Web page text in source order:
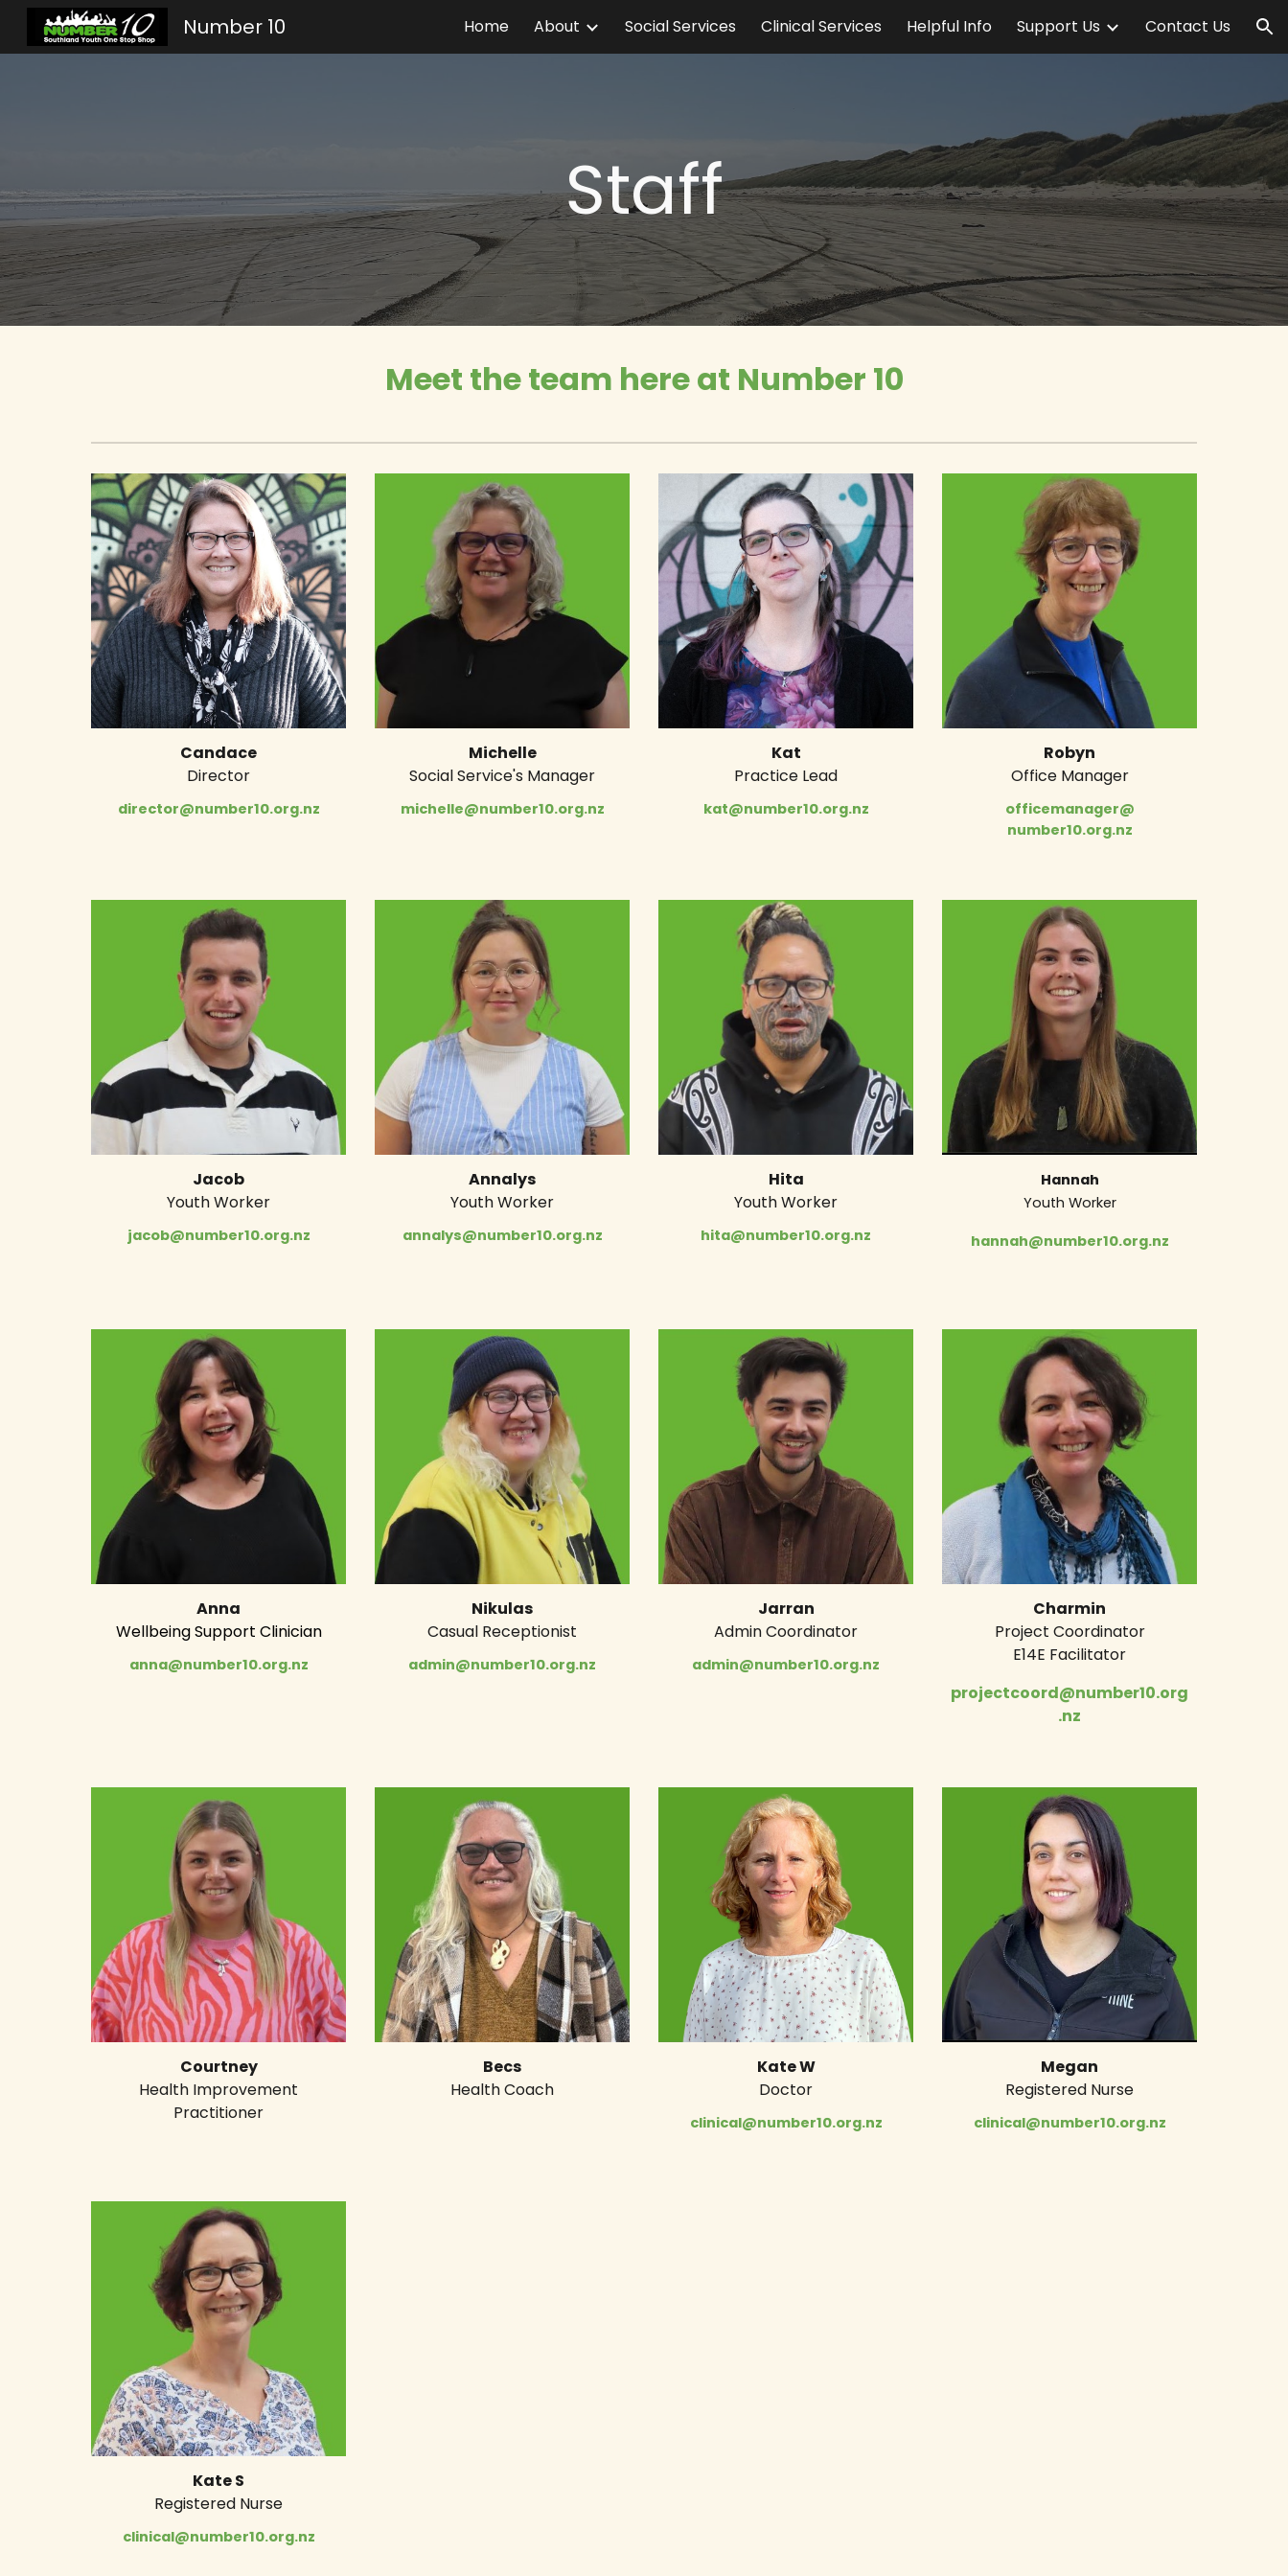
Skip to main content Skip to navigation
Number 10 Home About Social Services Clinical Services Helpful Info Support Us Contact Us
Staff
Meet the team here at Number 10
Candace
Director
director@number10.org.nz
Michelle
Social Service's Manager
michelle@number10.org.nz
Kat
Practice Lead
kat@number10.org.nz
Robyn
Office Manager
officemanager@
number10.org.nz
Jacob
Youth Worker
jacob@number10.org.nz
Annalys
Youth Worker
annalys@number10.org.nz
Hita
Youth Worker
hita@number10.org.nz
Hannah
Youth Worker
hannah@number10.org.nz
Anna
Wellbeing Support Clinician
anna@number10.org.nz
Nikulas
Casual Receptionist
admin@number10.org.nz
Jarran
Admin Coordinator
admin@number10.org.nz
Charmin
Project Coordinator
E14E Facilitator
projectcoord@number10.org
.nz
Courtney
Health Improvement
Practitioner
Becs
Health Coach
Kate W
Doctor
clinical@number10.org.nz
Megan
Registered Nurse
clinical@number10.org.nz
Kate S
Registered Nurse
clinical@number10.org.nz